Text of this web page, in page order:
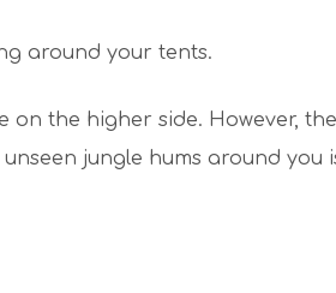
around your tents.
on the higher side. However, the
jungle hums around you